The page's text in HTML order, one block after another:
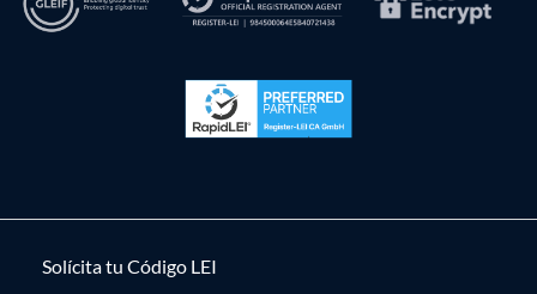
Solícita tu Código LEI